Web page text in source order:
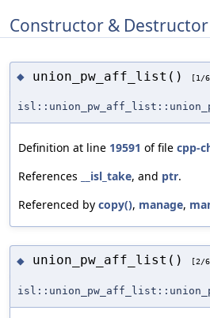
Constructor &
◆ union_pw_aff_list() [1/
Definition at line 19591 of file cpp-
References
__isl_take, and ptr.
Referenced by copy(), manage,
◆ union_pw_aff_list() [2/